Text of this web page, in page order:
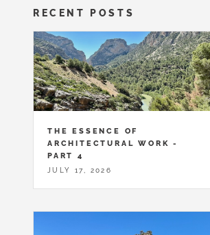
RECENT POSTS
THE ESSENCE OF
ARCHITECTURAL WORK -
PART 4
JULY 17, 2026